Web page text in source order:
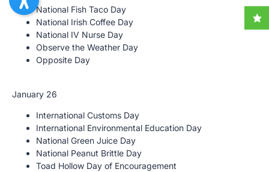
National Fish Taco Day
National Irish Coffee Day
National IV Nurse Day
Observe the Weather Day
Opposite Day
January 26
International Customs Day
International Environmental Education Day
National Green Juice Day
National Peanut Brittle Day
Toad Hollow Day of Encouragement